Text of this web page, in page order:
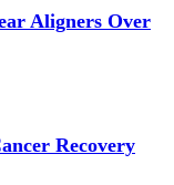
Aligners Over
Recovery